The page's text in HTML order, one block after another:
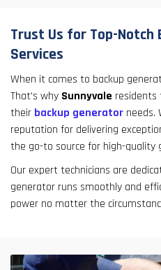
Trust Us for Top-Notch
Services
When it comes to backup
That's why Sunnyvale residents
their backup generator needs.
reputation for delivering
the go-to source for high-quality
Our expert technicians are
generator runs smoothly and
power no matter the